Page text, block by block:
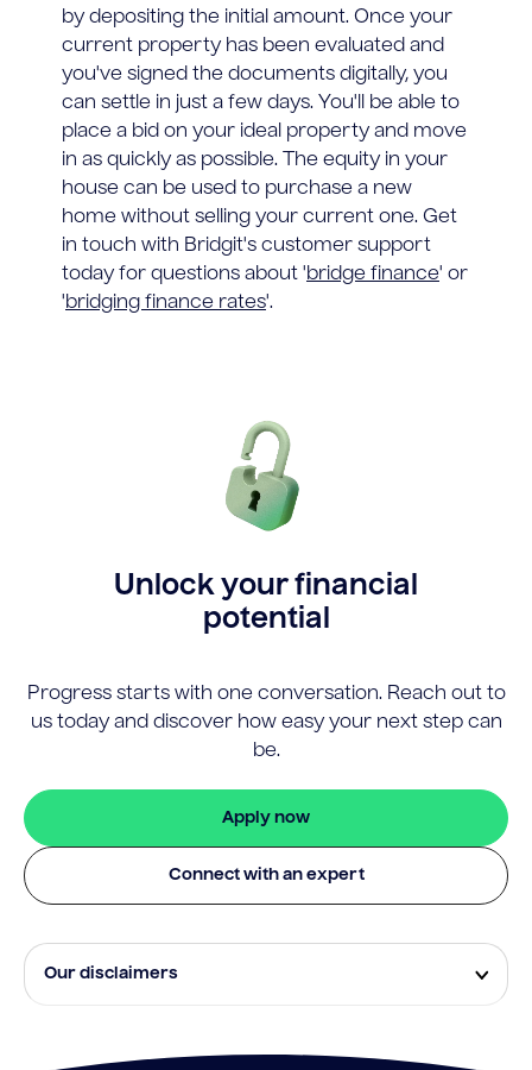
by depositing the initial amount. Once your
current property has been evaluated and
you've signed the documents digitally, you
can settle in just a few days. You'll be able to
place a bid on your ideal property and move
in as quickly as possible. The equity in your
house can be used to purchase a new
home without selling your current one. Get
in touch with Bridgit's customer support
today for questions about 'bridge finance' or
'bridging finance rates'.
Unlock your financial
potential
Progress starts with one conversation. Reach out to
us today and discover how easy your next step can
be.
Apply now
Connect with an expert
Our disclaimers
rates will be available to all applicants. Fees, terms and